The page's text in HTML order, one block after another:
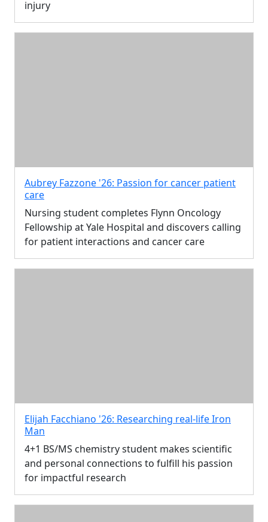
injury
Aubrey Fazzone '26: Passion for cancer patient
care
Nursing student completes Flynn Oncology
Fellowship at Yale Hospital and discovers calling
for patient interactions and cancer care
Elijah Facchiano '26: Researching real-life Iron
Man
4+1 BS/MS chemistry student makes scientific
and personal connections to fulfill his passion
for impactful research